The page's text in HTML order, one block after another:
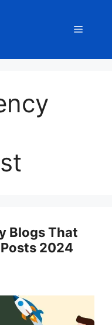
Menu
Blogs That
2024